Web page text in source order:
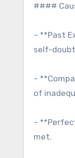
####
– **Past
self-
–
of
–
met.